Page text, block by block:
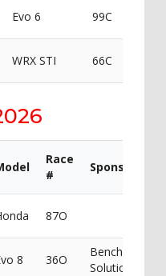
Evo 6 99C
WRX STI 66C
Race
#
Sponsor
87O
8 36O
Benchmark
Solutions